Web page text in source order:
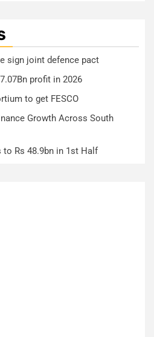
sign joint defence pact
profit in 2026
to get FESCO
Growth Across South
to Rs 48.9bn in 1st Half